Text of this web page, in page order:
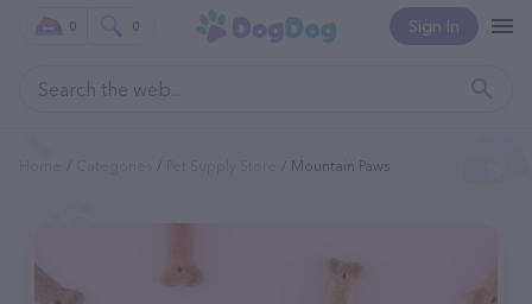
Sign In
0 0
Mountain Paws